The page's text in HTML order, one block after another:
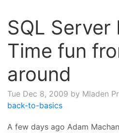
SQL Server
Time fun
around
Tue Dec 8, 2009 by Mladen
back-to-basics
A few days ago Adam